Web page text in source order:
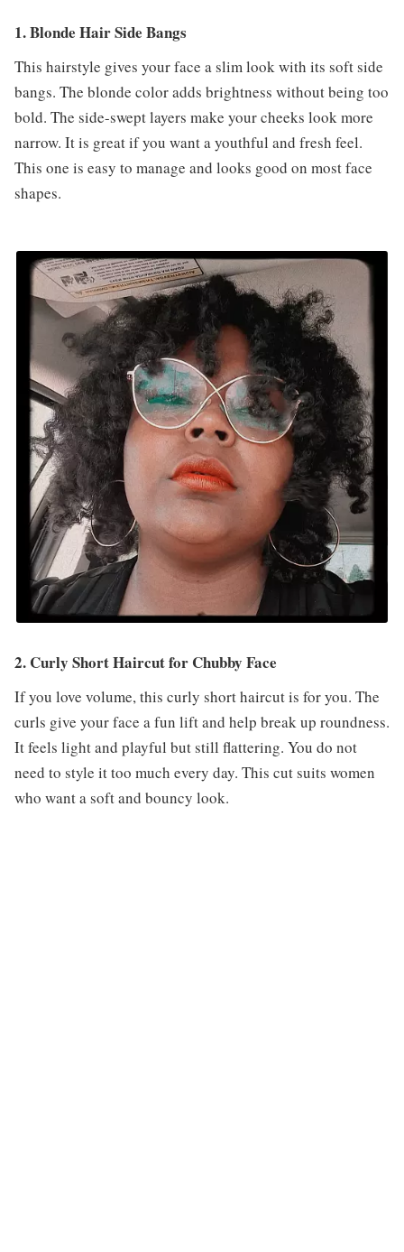
1. Blonde Hair Side Bangs
This hairstyle gives your face a slim look with its soft side
bangs. The blonde color adds brightness without being too
bold. The side-swept layers make your cheeks look more
narrow. It is great if you want a youthful and fresh feel.
This one is easy to manage and looks good on most face
shapes.
2. Curly Short Haircut for Chubby Face
If you love volume, this curly short haircut is for you. The
curls give your face a fun lift and help break up roundness.
It feels light and playful but still flattering. You do not
need to style it too much every day. This cut suits women
who want a soft and bouncy look.